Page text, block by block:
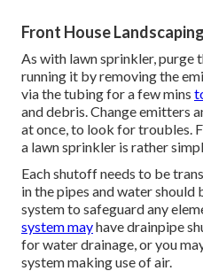
Front House
As with lawn sprinkler, purge
running it by removing the
via the tubing for a few mins
and debris. Change emitters
at once, to look for troubles.
a lawn sprinkler is rather
Each shutoff needs to be
in the pipes and water
system to safeguard any
system mayhave drainpipe
for water drainage, or you
system making use of air.